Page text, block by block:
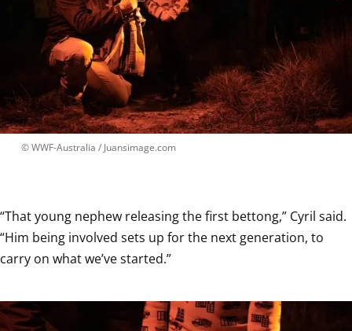
© WWF-Australia / Juansimage.com
“That young nephew releasing the first bettong,” Cyril said.
“Him being involved sets up for the next generation, to
carry on what we’ve started.”